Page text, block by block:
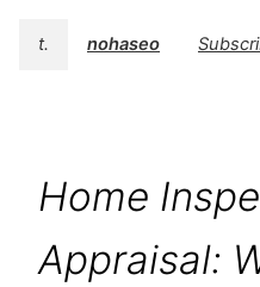
t. nohaseo
Home
Appraisal: